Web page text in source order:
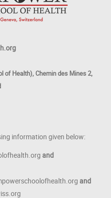
of Health), Chemin des Mines 2,
information given below:
and
and